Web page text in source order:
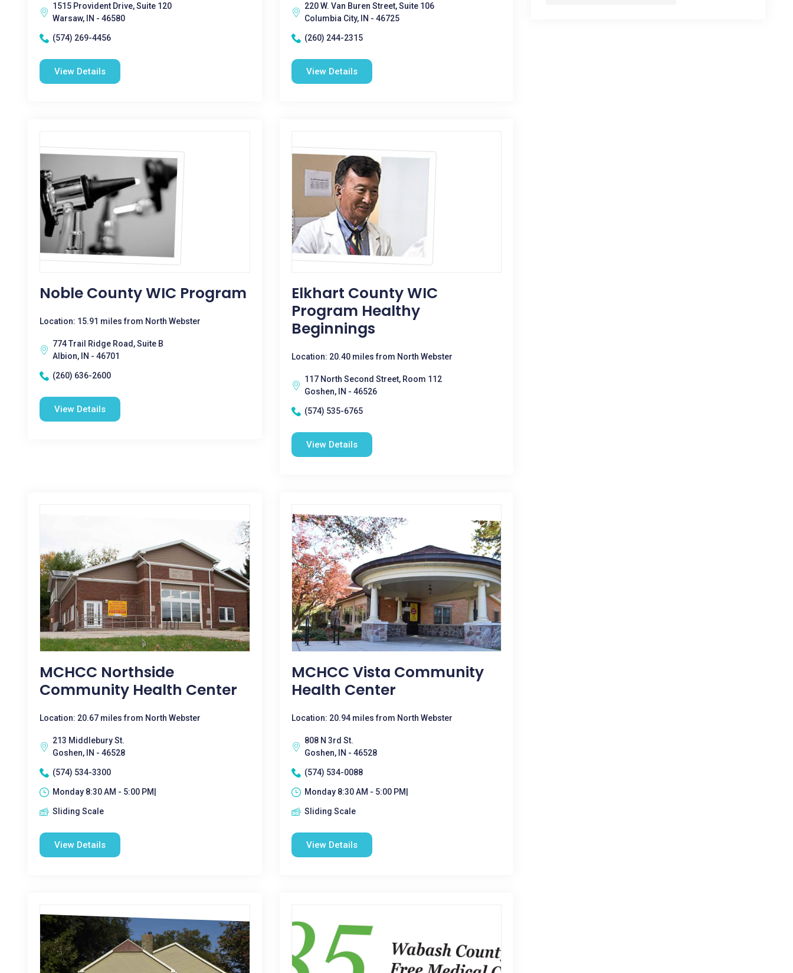
1515 Provident Drive, Suite 120
Warsaw, IN - 46580
(574) 269-4456
View Details
220 W. Van Buren Street, Suite 106
Columbia City, IN - 46725
(260) 244-2315
View Details
Noble County WIC Program
Location: 15.91 miles from North Webster
774 Trail Ridge Road, Suite B
Albion, IN - 46701
(260) 636-2600
View Details
Elkhart County WIC
Program Healthy
Beginnings
Location: 20.40 miles from North Webster
117 North Second Street, Room 112
Goshen, IN - 46526
(574) 535-6765
View Details
MCHCC Northside
Community Health Center
Location: 20.67 miles from North Webster
213 Middlebury St.
Goshen, IN - 46528
(574) 534-3300
Monday 8:30 AM - 5:00 PM|
Sliding Scale
View Details
MCHCC Vista Community
Health Center
Location: 20.94 miles from North Webster
808 N 3rd St.
Goshen, IN - 46528
(574) 534-0088
Monday 8:30 AM - 5:00 PM|
Sliding Scale
View Details